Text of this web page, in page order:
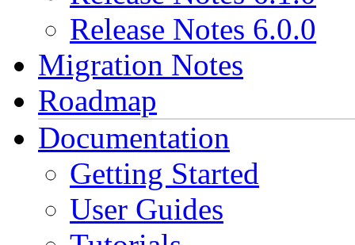
Release Notes 6.0.0
Migration Notes
Roadmap
Documentation
Getting Started
User Guides